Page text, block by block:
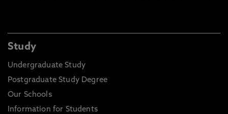
Study
Undergraduate Study
Postgraduate Study Degree
Our Schools
Information for Students